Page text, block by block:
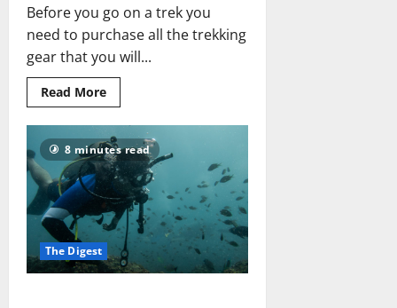
Before you go on a trek you
need to purchase all the trekking
gear that you will...
Read MoreRead
more
What
trekking
gear
should
you
get?
What
to
Buy
&
Where
8 minutes read
The Digest